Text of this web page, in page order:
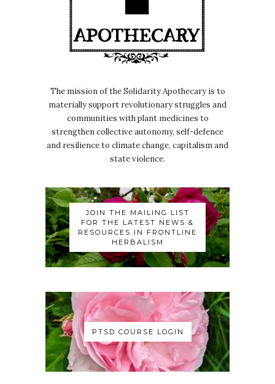
The mission of the Solidarity Apothecary is to
materially support revolutionary struggles and
communities with plant medicines to
strengthen collective autonomy, self-defence
and resilience to climate change, capitalism and
state violence.
JOIN THE MAILING LIST
FOR THE LATEST NEWS &
RESOURCES IN FRONTLINE
HERBALISM
PTSD COURSE LOGIN